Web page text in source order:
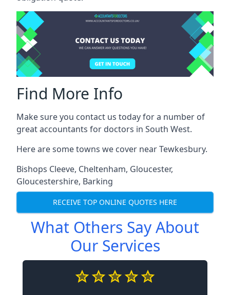
Find More Info
Make sure you contact us today for a number of
great accountants for doctors in South West.
Here are some towns we cover near Tewkesbury.
Bishops Cleeve, Cheltenham, Gloucester,
Gloucestershire, Barking
RECEIVE TOP ONLINE QUOTES HERE
What Others Say About
Our Services